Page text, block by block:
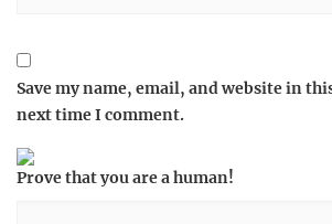
Save my name, email, and website in
next time I comment.
Prove that you are a human!